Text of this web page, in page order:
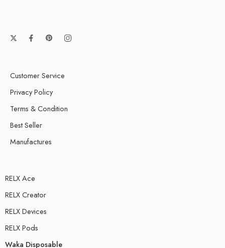
Customer Service
Privacy Policy
Terms & Condition
Best Seller
Manufactures
RELX Ace
RELX Creator
RELX Devices
RELX Pods
Waka Disposable